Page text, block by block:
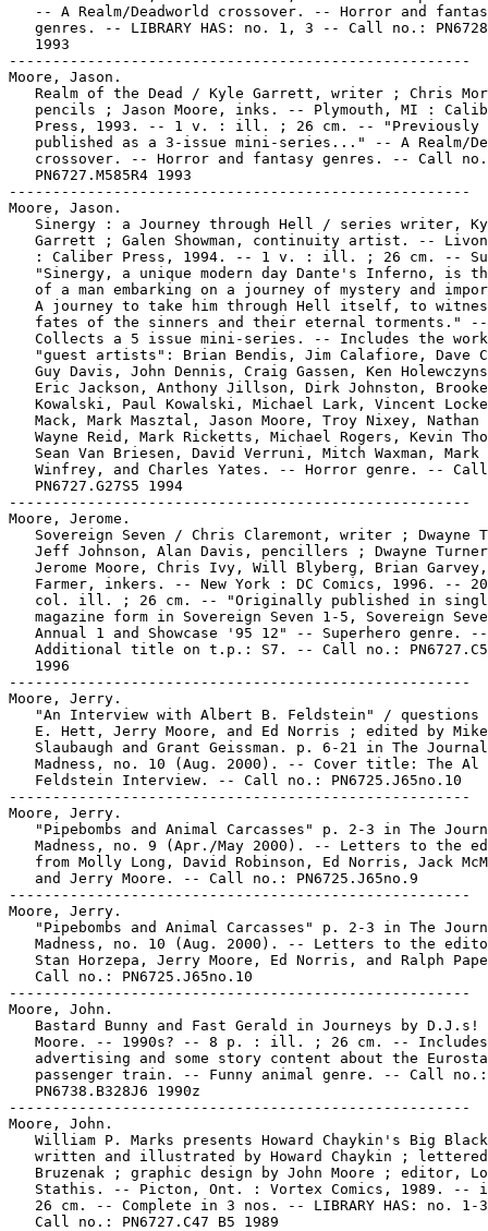
-- A Realm/Deadworld crossover. -- Horror and
genres. -- LIBRARY HAS: no. 1, 3 -- Call no.:
   1993
-----------------------------------------------------
Moore, Jason.
Realm of the Dead / Kyle Garrett, writer ; Chris
pencils ; Jason Moore, inks. -- Plymouth, MI :
   Press, 1993. -- 1 v. : ill. ; 26 cm. -- "Previously
published as a 3-issue mini-series..." -- A Realm/
crossover. -- Horror and fantasy genres. -- Call
   PN6727.M585R4 1993
-----------------------------------------------------
Moore, Jason.
Sinergy : a Journey through Hell / series writer,
Garrett ; Galen Showman, continuity artist. --
: Caliber Press, 1994. -- 1 v. : ill. ; 26 cm. --
"Sinergy, a unique modern day Dante's Inferno, is
of a man embarking on a journey of mystery and
A journey to take him through Hell itself, to
   fates of the sinners and their eternal torments." --
Collects a 5 issue mini-series. -- Includes the
"guest artists": Brian Bendis, Jim Calafiore, Dave
Guy Davis, John Dennis, Craig Gassen, Ken
   Eric Jackson, Anthony Jillson, Dirk Johnston, Brooke
Kowalski, Paul Kowalski, Michael Lark, Vincent
Mack, Mark Masztal, Jason Moore, Troy Nixey, Nathan
Wayne Reid, Mark Ricketts, Michael Rogers, Kevin
   Sean Van Briesen, David Verruni, Mitch Waxman, Mark
Winfrey, and Charles Yates. -- Horror genre. --
   PN6727.G27S5 1994
-----------------------------------------------------
Moore, Jerome.
Sovereign Seven / Chris Claremont, writer ; Dwayne
Jeff Johnson, Alan Davis, pencillers ; Dwayne
Jerome Moore, Chris Ivy, Will Blyberg, Brian
Farmer, inkers. -- New York : DC Comics, 1996. --
col. ill. ; 26 cm. -- "Originally published in
magazine form in Sovereign Seven 1-5, Sovereign
   Annual 1 and Showcase '95 12" -- Superhero genre. --
Additional title on t.p.: S7. -- Call no.:
   1996
-----------------------------------------------------
Moore, Jerry.
"An Interview with Albert B. Feldstein" / questions
   E. Hett, Jerry Moore, and Ed Norris ; edited by Mike
Slaubaugh and Grant Geissman. p. 6-21 in The
   Madness, no. 10 (Aug. 2000). -- Cover title: The Al
   Feldstein Interview. -- Call no.: PN6725.J65no.10
-----------------------------------------------------
Moore, Jerry.
"Pipebombs and Animal Carcasses" p. 2-3 in The
Madness, no. 9 (Apr./May 2000). -- Letters to the
from Molly Long, David Robinson, Ed Norris, Jack
   and Jerry Moore. -- Call no.: PN6725.J65no.9
-----------------------------------------------------
Moore, Jerry.
"Pipebombs and Animal Carcasses" p. 2-3 in The
Madness, no. 10 (Aug. 2000). -- Letters to the
Stan Horzepa, Jerry Moore, Ed Norris, and Ralph
   Call no.: PN6725.J65no.10
-----------------------------------------------------
Moore, John.
Bastard Bunny and Fast Gerald in Journeys by D.J.s!
   Moore. -- 1990s? -- 8 p. : ill. ; 26 cm. -- Includes
advertising and some story content about the
   passenger train. -- Funny animal genre. -- Call no.:
   PN6738.B328J6 1990z
-----------------------------------------------------
Moore, John.
William P. Marks presents Howard Chaykin's Big
written and illustrated by Howard Chaykin ;
Bruzenak ; graphic design by John Moore ; editor,
Stathis. -- Picton, Ont. : Vortex Comics, 1989. --
26 cm. -- Complete in 3 nos. -- LIBRARY HAS: no. 1-
   Call no.: PN6727.C47 B5 1989